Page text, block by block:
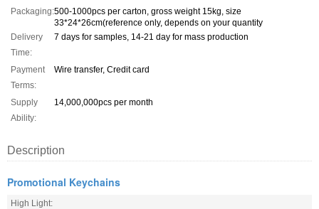
Packaging:500-1000pcs per carton, gross weight 15kg, size
33*24*26cm(reference only, depends on your quantity
Delivery
Time:
7 days for samples, 14-21 day for mass production
Payment
Terms:
Wire transfer, Credit card
Supply
Ability:
14,000,000pcs per month
Description
Promotional Keychains
High Light: